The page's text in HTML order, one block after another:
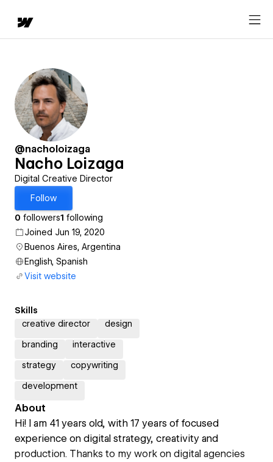
@nacholoizaga
Nacho Loizaga
Digital Creative Director
Follow
0 followers1 following
Joined Jun 19, 2020
Buenos Aires, Argentina
English, Spanish
Visit website
Skills
creative director
design
branding interactive
strategy copywriting
development
About
Hi! I am 41 years old, with 17 years of focused
experience on digital strategy, creativity and
production. Thanks to my work on digital agencies